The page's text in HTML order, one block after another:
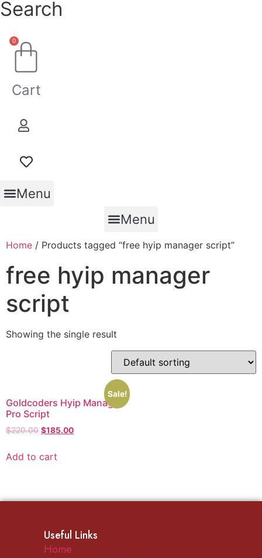
Search
0
Cart
Menu
Menu
Home / Products tagged “free hyip manager script”
free hyip manager
script
Showing the single result
Sale!
Goldcoders Hyip Manager
Pro Script
$220.00 Original
was:
$185.00Current
Add to cart
Useful Links
Home